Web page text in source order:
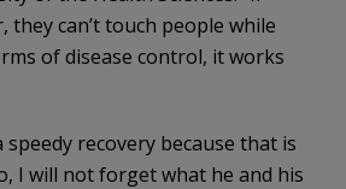
they can’t touch people while
of disease control, it works
speedy recovery because that is
I will not forget what he and his